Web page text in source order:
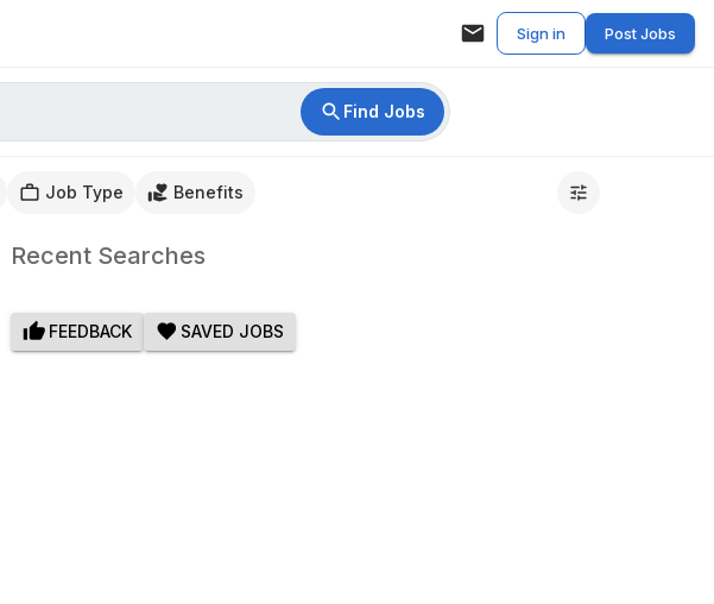
Sign in Post Jobs
Find Jobs
Job Type Benefits
Recent Searches
FEEDBACK SAVED JOBS